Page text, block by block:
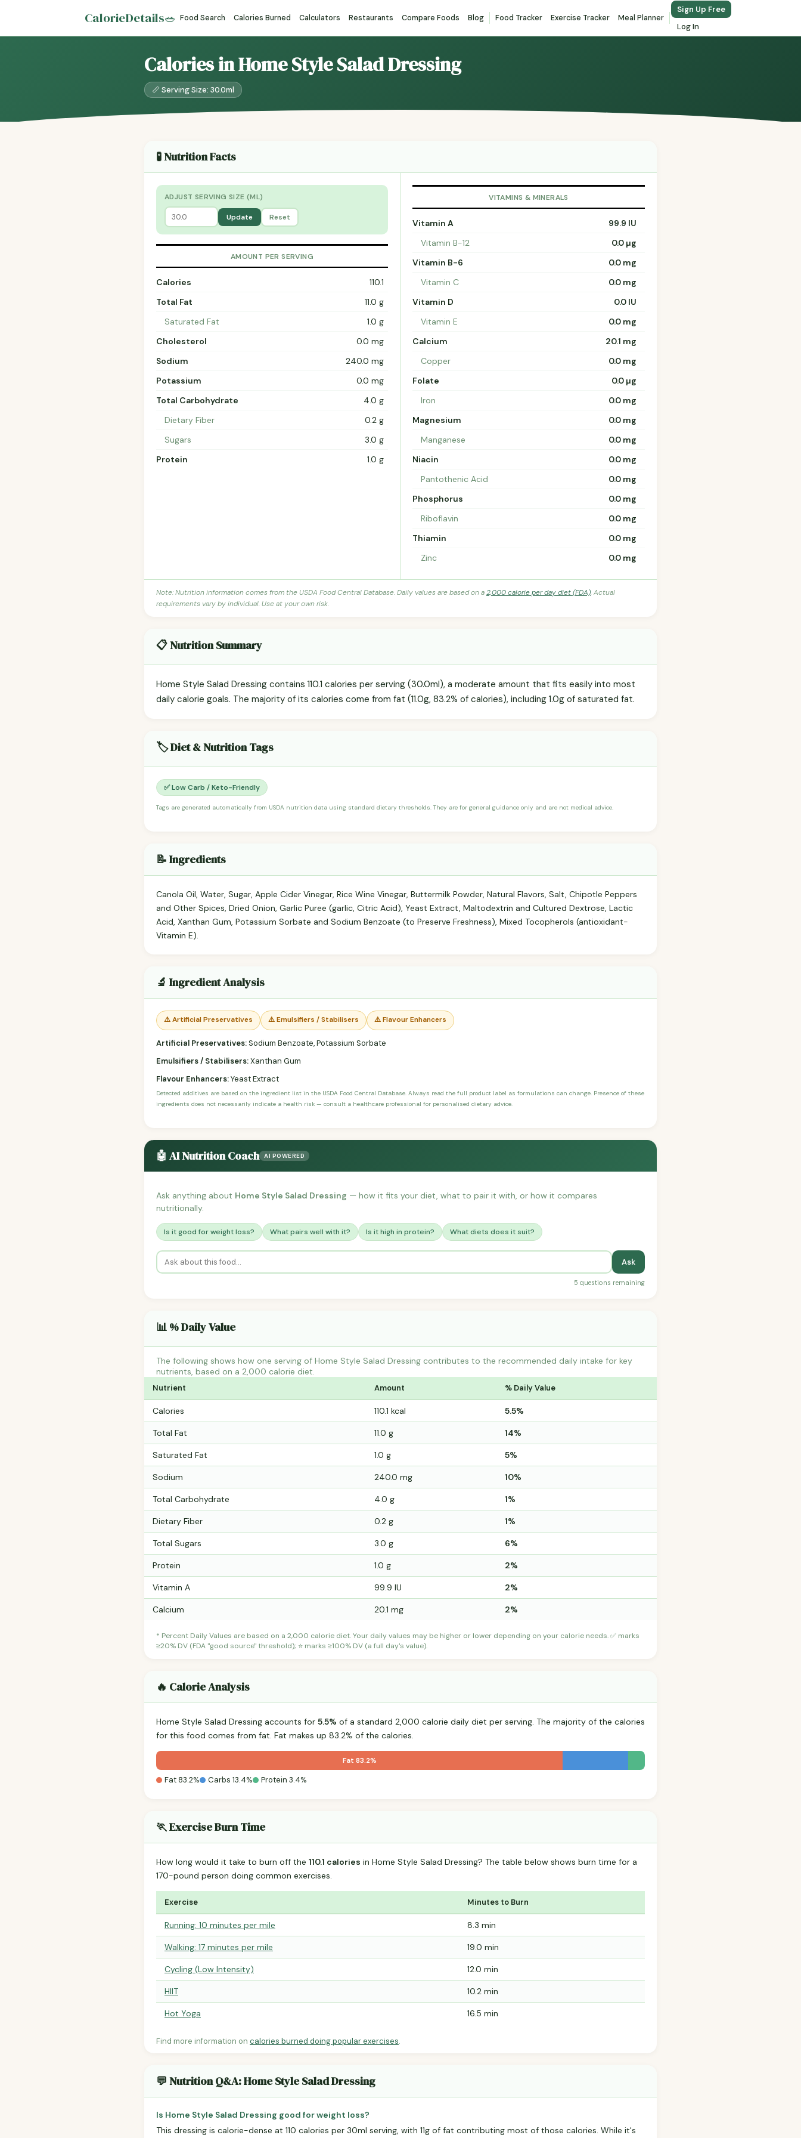
CalorieDetails🥗 Food Search Calories Burned Calculators Restaurants Compare Foods Blog Food Tracker Exercise Tracker Meal Planner
Sign Up Free
Log In
Calories in Home Style Salad Dressing
📏 Serving Size: 30.0ml
🧪 Nutrition Facts
ADJUST SERVING SIZE (ML)
Update Reset
AMOUNT PER SERVING
Calories
110.1
Total Fat
11.0 g
Saturated Fat
1.0 g
Cholesterol
0.0 mg
Sodium
240.0 mg
Potassium
0.0 mg
Total Carbohydrate
4.0 g
Dietary Fiber
0.2 g
Sugars
3.0 g
Protein
1.0 g
VITAMINS & MINERALS
Vitamin A
99.9 IU
Vitamin B-12
0.0 µg
Vitamin B-6
0.0 mg
Vitamin C
0.0 mg
Vitamin D
0.0 IU
Vitamin E
0.0 mg
Calcium
20.1 mg
Copper
0.0 mg
Folate
0.0 µg
Iron
0.0 mg
Magnesium
0.0 mg
Manganese
0.0 mg
Niacin
0.0 mg
Pantothenic Acid
0.0 mg
Phosphorus
0.0 mg
Riboflavin
0.0 mg
Thiamin
0.0 mg
Zinc
0.0 mg
Note: Nutrition information comes from the USDA Food Central Database. Daily values are based on a2,000 calorie per day diet (FDA). Actual
requirements vary by individual. Use at your own risk.
📋 Nutrition Summary
Home Style Salad Dressing contains 110.1 calories per serving (30.0ml), a moderate amount that fits easily into most
daily calorie goals. The majority of its calories come from fat (11.0g, 83.2% of calories), including 1.0g of saturated fat.
🏷️ Diet & Nutrition Tags
✅ Low Carb / Keto-Friendly
Tags are generated automatically from USDA nutrition data using standard dietary thresholds. They are for general guidance only and are not medical advice.
📝 Ingredients
Canola Oil, Water, Sugar, Apple Cider Vinegar, Rice Wine Vinegar, Buttermilk Powder, Natural Flavors, Salt, Chipotle Peppers
and Other Spices, Dried Onion, Garlic Puree (garlic, Citric Acid), Yeast Extract, Maltodextrin and Cultured Dextrose, Lactic
Acid, Xanthan Gum, Potassium Sorbate and Sodium Benzoate (to Preserve Freshness), Mixed Tocopherols (antioxidant-
Vitamin E).
🔬 Ingredient Analysis
⚠️ Artificial Preservatives ⚠️ Emulsifiers / Stabilisers ⚠️ Flavour Enhancers
Artificial Preservatives:Sodium Benzoate, Potassium Sorbate
Emulsifiers / Stabilisers:Xanthan Gum
Flavour Enhancers:Yeast Extract
Detected additives are based on the ingredient list in the USDA Food Central Database. Always read the full product label as formulations can change. Presence of these
ingredients does not necessarily indicate a health risk — consult a healthcare professional for personalised dietary advice.
🤖 AI Nutrition Coach AI POWERED
Ask anything about Home Style Salad Dressing — how it fits your diet, what to pair it with, or how it compares
nutritionally.
Is it good for weight loss? What pairs well with it? Is it high in protein? What diets does it suit?
Ask
5 questions remaining
📊 % Daily Value
The following shows how one serving of Home Style Salad Dressing contributes to the recommended daily intake for key
nutrients, based on a 2,000 calorie diet.
Nutrient Amount % Daily Value
Calories 110.1 kcal 5.5%
Total Fat 11.0 g 14%
Saturated Fat 1.0 g 5%
Sodium 240.0 mg 10%
Total Carbohydrate 4.0 g 1%
Dietary Fiber 0.2 g 1%
Total Sugars 3.0 g 6%
Protein 1.0 g 2%
Vitamin A 99.9 IU 2%
Calcium 20.1 mg 2%
* Percent Daily Values are based on a 2,000 calorie diet. Your daily values may be higher or lower depending on your calorie needs. ✅ marks
≥20% DV (FDA "good source" threshold); ⭐ marks ≥100% DV (a full day's value).
🔥 Calorie Analysis
Home Style Salad Dressing accounts for 5.5% of a standard 2,000 calorie daily diet per serving. The majority of the calories
for this food comes from fat. Fat makes up 83.2% of the calories.
Fat 83.2%
Fat 83.2% Carbs 13.4% Protein 3.4%
🏃 Exercise Burn Time
How long would it take to burn off the 110.1 calories in Home Style Salad Dressing? The table below shows burn time for a
170-pound person doing common exercises.
Exercise Minutes to Burn
Running: 10 minutes per mile 8.3 min
Walking: 17 minutes per mile 19.0 min
Cycling (Low Intensity) 12.0 min
HIIT 10.2 min
Hot Yoga 16.5 min
Find more information on calories burned doing popular exercises.
💬 Nutrition Q&A: Home Style Salad Dressing
Is Home Style Salad Dressing good for weight loss?
This dressing is calorie-dense at 110 calories per 30ml serving, with 11g of fat contributing most of those calories. While it's